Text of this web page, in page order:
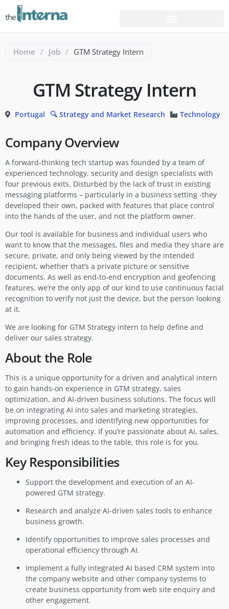
Home / Job / GTM Strategy Intern
GTM Strategy Intern
Portugal 🔍 Strategy and Market Research Technology
Company Overview
A forward-thinking tech startup was founded by a team of
experienced technology, security and design specialists with
four previous exits. Disturbed by the lack of trust in existing
messaging platforms – particularly in a business setting -they
developed their own, packed with features that place control
into the hands of the user, and not the platform owner.
Our tool is available for business and individual users who
want to know that the messages, files and media they share are
secure, private, and only being viewed by the intended
recipient, whether that’s a private picture or sensitive
documents. As well as end-to-end encryption and geofencing
features, we’re the only app of our kind to use continuous facial
recognition to verify not just the device, but the person looking
at it.
We are looking for GTM Strategy intern to help define and
deliver our sales strategy.
About the Role
This is a unique opportunity for a driven and analytical intern
to gain hands-on experience in GTM strategy, sales
optimization, and AI-driven business solutions. The focus will
be on integrating AI into sales and marketing strategies,
improving processes, and identifying new opportunities for
automation and efficiency. If you’re passionate about AI, sales,
and bringing fresh ideas to the table, this role is for you.
Key Responsibilities
Support the development and execution of an AI-
powered GTM strategy.
Research and analyze AI-driven sales tools to enhance
business growth.
Identify opportunities to improve sales processes and
operational efficiency through AI.
Implement a fully integrated AI based CRM system into
the company website and other company systems to
create business opportunity from web site enquiry and
other engagement.